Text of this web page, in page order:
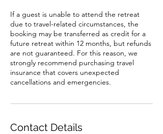
If a guest is unable to attend the retreat
due to travel-related circumstances, the
booking may be transferred as credit for a
future retreat within 12 months, but refunds
are not guaranteed. For this reason, we
strongly recommend purchasing travel
insurance that covers unexpected
cancellations and emergencies.
Contact Details